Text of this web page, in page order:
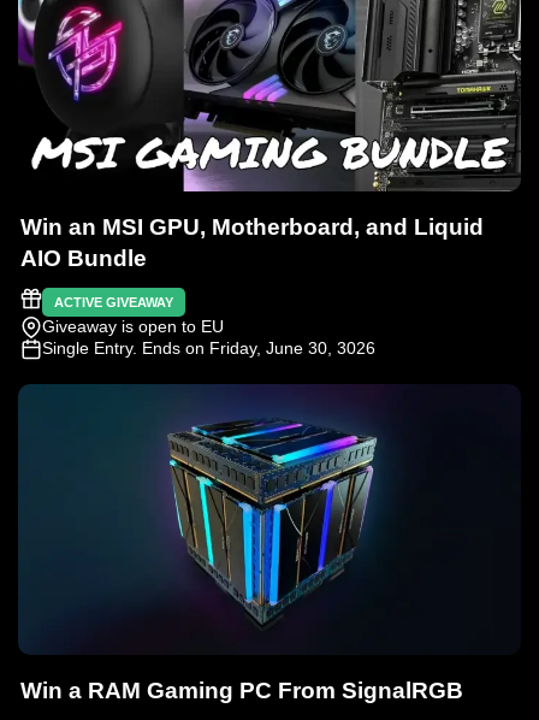
Win an MSI GPU, Motherboard, and Liquid
AIO Bundle
ACTIVE GIVEAWAY
Giveaway is open to EU
Single Entry. Ends on Friday, June 30, 3026
Win a RAM Gaming PC From SignalRGB